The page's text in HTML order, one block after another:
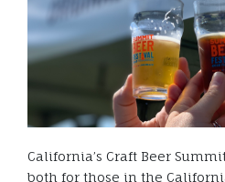
California’s Craft Beer
both for those in the